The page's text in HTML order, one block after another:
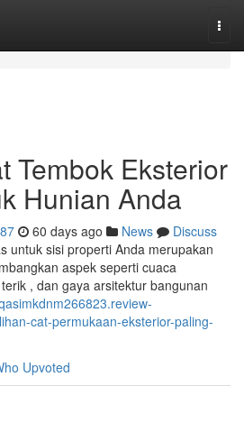
Tembok Eksterior
Hunian Anda
60 days ago News
Discuss
untuk sisi properti Anda merupakan
aspek seperti cuaca
, dan gaya arsitektur bangunan
cat-permukaan-eksterior-paling-
Upvoted